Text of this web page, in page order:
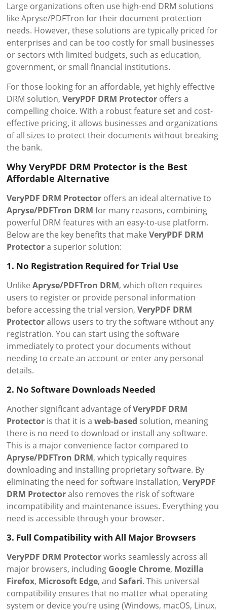
Large organizations often use high-end DRM solutions
like Apryse/PDFTron for their document protection
needs. However, these solutions are typically priced for
enterprises and can be too costly for small businesses
or sectors with limited budgets, such as education,
government, or small financial institutions.
For those looking for an affordable, yet highly effective
DRM solution,VeryPDF DRM Protector offers a
compelling choice. With a robust feature set and cost-
effective pricing, it allows businesses and organizations
of all sizes to protect their documents without breaking
the bank.
Why VeryPDF DRM Protector is the Best
Affordable Alternative
VeryPDF DRM Protector offers an ideal alternative to
Apryse/PDFTron DRM for many reasons, combining
powerful DRM features with an easy-to-use platform.
Below are the key benefits that makeVeryPDF DRM
Protectora superior solution:
1. No Registration Required for Trial Use
UnlikeApryse/PDFTron DRM, which often requires
users to register or provide personal information
before accessing the trial version,VeryPDF DRM
Protectorallows users to try the software without any
registration. You can start using the software
immediately to protect your documents without
needing to create an account or enter any personal
details.
2. No Software Downloads Needed
Another significant advantage ofVeryPDF DRM
Protector is that it is aweb-based solution, meaning
there is no need to download or install any software.
This is a major convenience factor compared to
Apryse/PDFTron DRM, which typically requires
downloading and installing proprietary software. By
eliminating the need for software installation,VeryPDF
DRM Protectoralso removes the risk of software
incompatibility and maintenance issues. Everything you
need is accessible through your browser.
3. Full Compatibility with All Major Browsers
VeryPDF DRM Protectorworks seamlessly across all
major browsers, including Google Chrome, Mozilla
Firefox, Microsoft Edge, andSafari. This universal
compatibility ensures that no matter what operating
system or device you’re using (Windows, macOS, Linux,